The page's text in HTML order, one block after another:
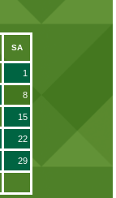
SA
1
8
15
22
29